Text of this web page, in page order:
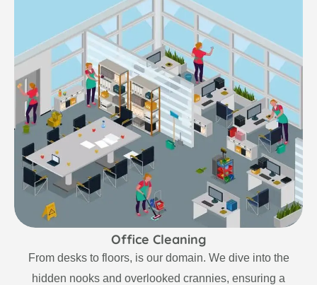
Office Cleaning
From desks to floors, is our domain. We dive into the
hidden nooks and overlooked crannies, ensuring a